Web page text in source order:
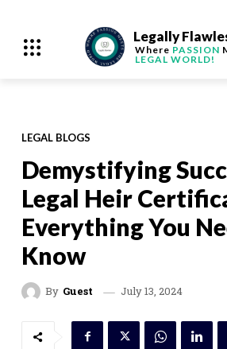
Legally
Where PASSION
LEGAL WORLD!
LEGAL BLOGS
Demystifying
Legal Heir
Everything You
Know
By Guest July 13, 2024